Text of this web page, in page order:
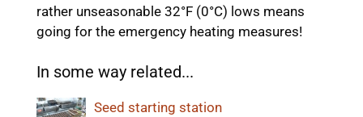
rather unseasonable 32°F (0°C) lows means
going for the emergency heating measures!
In some way related...
Seed starting station